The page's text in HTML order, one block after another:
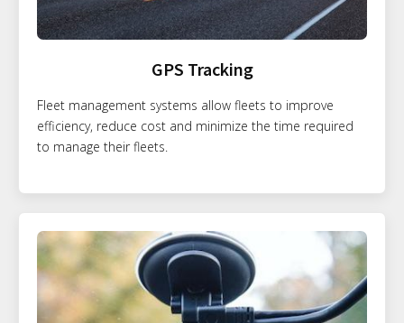
GPS Tracking
Fleet management systems allow fleets to improve
efficiency, reduce cost and minimize the time required
to manage their fleets.